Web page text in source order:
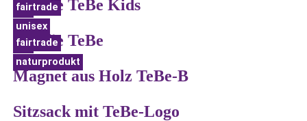
Hoodie TeBe Kids
fairtrade
bio
Hoodie TeBe
unisex
fairtrade
bio
Magnet aus Holz TeBe-B
naturprodukt
Sitzsack mit TeBe-Logo